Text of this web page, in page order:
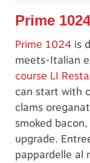
Prime 1024
Prime 1024 is
meets-Italian
course LI
can start with
clams
smoked
upgrade.
pappardelle al